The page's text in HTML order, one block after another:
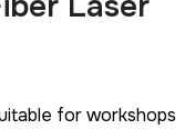
for workshops